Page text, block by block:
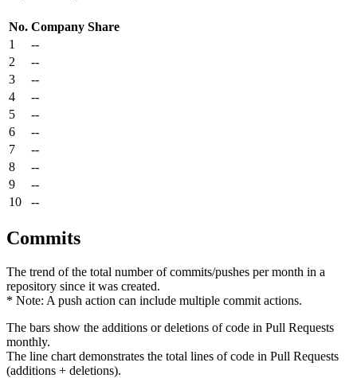
No. Company Share
1
--
2
--
3
--
4
--
5
--
6
--
7
--
8
--
9
--
10
--
Commits
The trend of the total number of commits/pushes per month in a
repository since it was created.
* Note: A push action can include multiple commit actions.
The bars show the additions or deletions of code in Pull Requests
monthly.
The line chart demonstrates the total lines of code in Pull Requests
(additions + deletions).